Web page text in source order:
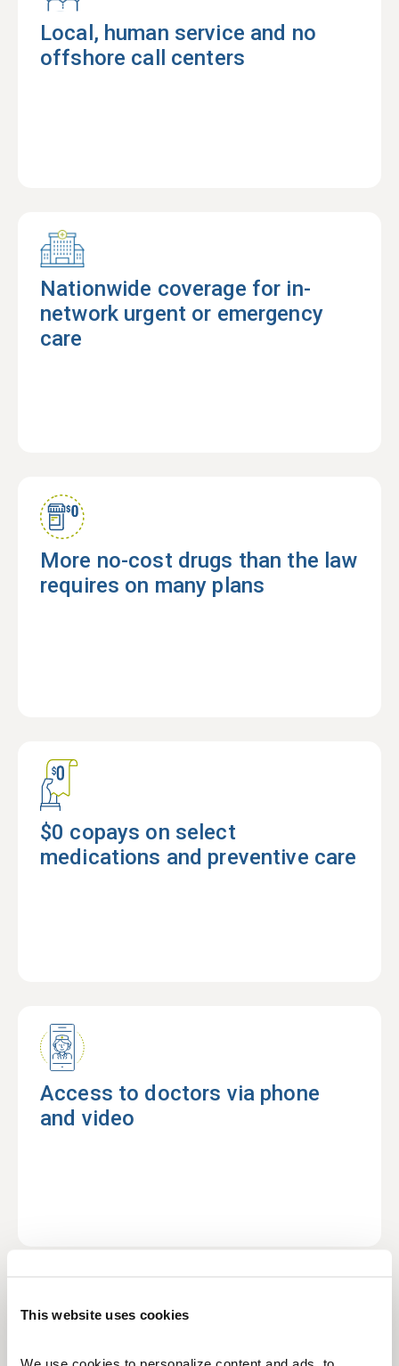
This website uses cookies
Local, human service and no
offshore call centers
Nationwide coverage for in-
network urgent or emergency
care
More no-cost drugs than the law
requires on many plans
$0 copays on select
medications and preventive care
Access to doctors via phone
and video
No referrals required to see a